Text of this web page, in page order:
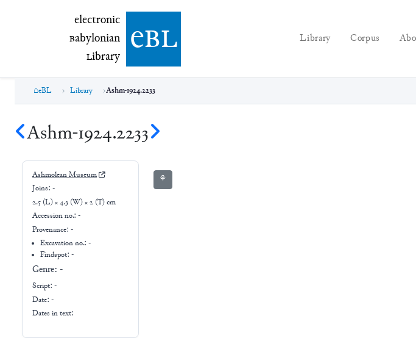
electronic Babylonian Library (eBL)
electronic
Babylonian
Library ebl Library Corpus
eBL Library Ashm-1924.2233
Ashm-1924.2233
Ashmolean Museum
Joins: -
2.5 (L) × 4.3 (W) × 2 (T) cm
Accession no.: -
Provenance: -
Excavation no.:-
Findspot: -
Genre: -
Script: -
Date: -
Dates in text:
⚘